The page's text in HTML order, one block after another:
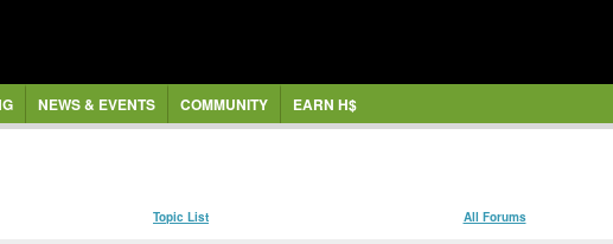
NEWS & EVENTS COMMUNITY EARN H$
Topic List All Forums